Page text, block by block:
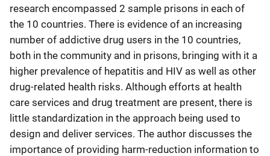
research encompassed 2 sample prisons in each of
the 10 countries. There is evidence of an increasing
number of addictive drug users in the 10 countries,
both in the community and in prisons, bringing with it a
higher prevalence of hepatitis and HIV as well as other
drug-related health risks. Although efforts at health
care services and drug treatment are present, there is
little standardization in the approach being used to
design and deliver services. The author discusses the
importance of providing harm-reduction information to